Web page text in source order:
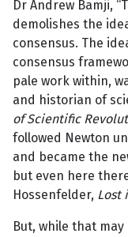
Dr Andrew Bamji,
demolishes the
consensus. The
consensus
pale work within,
and historian of
of Scientific
followed Newton
and became the
but even here
Hossenfelder, Lost
But, while that